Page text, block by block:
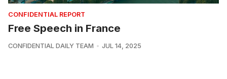
CONFIDENTIAL REPORT
Free Speech in France
CONFIDENTIAL DAILY TEAM JUL 14, 2025